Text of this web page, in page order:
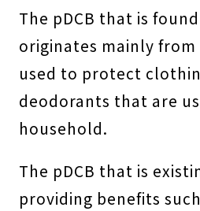
The pDCB that is
originates mainly
used to protect
deodorants that are
household.
The pDCB that is
providing benefits